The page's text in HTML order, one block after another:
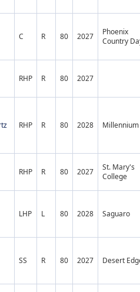
C R 80 2027
Phoenix
Country
RHP R 80 2027
RHP R 80 2028 Millennium
RHP R 80 2027
St. Mary's
College
LHP L 80 2028 Saguaro
SS R 80 2027 Desert